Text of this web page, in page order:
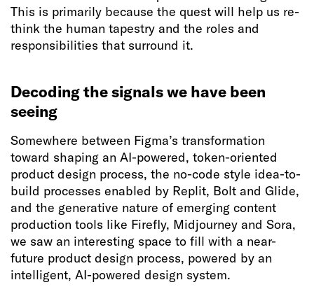
This is primarily because the quest will help us re-
think the human tapestry and the roles and
responsibilities that surround it.
Decoding the signals we have been
seeing
Somewhere between Figma’s transformation
toward shaping an AI-powered, token-oriented
product design process, the no-code style idea-to-
build processes enabled by Replit, Bolt and Glide,
and the generative nature of emerging content
production tools like Firefly, Midjourney and Sora,
we saw an interesting space to fill with a near-
future product design process, powered by an
intelligent, AI-powered design system.